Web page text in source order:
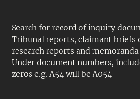
Search for record of inquiry
Tribunal reports, claimant briefs
research reports and
Under document numbers,
zeros e.g. A54 will be A054